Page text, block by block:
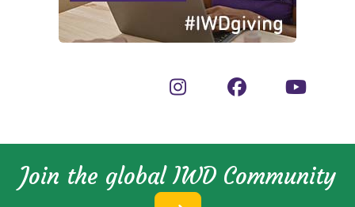
Join the global IWD Community